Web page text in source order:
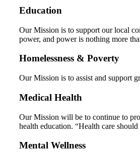
Education
Our Mission is to support our local
power, and power is nothing more
Homelessness & Poverty
Our Mission is to assist and support
Medical Health
Our Mission will be to continue to
health education. “Health care
Mental Wellness